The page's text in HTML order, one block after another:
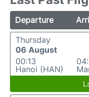
Departure
Thursday
06 August
00:13
Hanoi (HAN)